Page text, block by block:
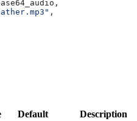
,
Default Description